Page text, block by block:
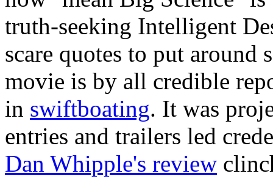
truth-seeking Intelligent
scare quotes to put around
movie is by all credible
in swiftboating. It was
entries and trailers led
Dan Whipple's review